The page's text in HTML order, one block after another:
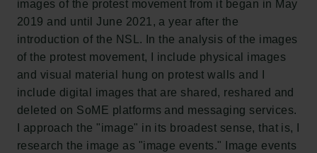
images of the protest movement from it began in May
2019 and until June 2021, a year after the
introduction of the NSL. In the analysis of the images
of the protest movement, I include physical images
and visual material hung on protest walls and I
include digital images that are shared, reshared and
deleted on SoME platforms and messaging services.
I approach the "image" in its broadest sense, that is, I
research the image as "image events." Image events
Carlsberg Foundation
H.C. Andersens Boulevard 35
1553 København V
+45 33 43 53 63